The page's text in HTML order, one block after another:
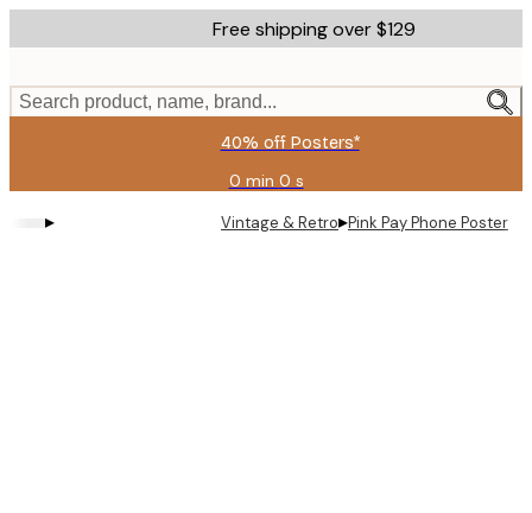
to
content.
Free shipping over $129
Search product, name, brand...
40% off Posters*
0 min 0 s
Valid
until:
2026-
▸ Vintage & Retro▸Pink Pay Phone Poster